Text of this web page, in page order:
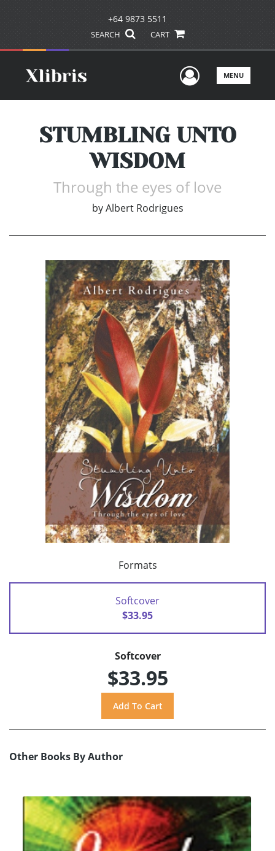
+64 9873 5511
SEARCH CART
UserMENU
STUMBLING UNTO
WISDOM
Through the eyes of love
by Albert Rodrigues
Formats
Softcover
$33.95
Softcover
$33.95
Other Books By Author